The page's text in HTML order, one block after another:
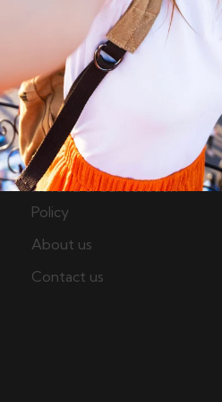
Pages
Terms & Conditions
Privacy policy
Refund & Cancellation
Policy
About us
Contact us